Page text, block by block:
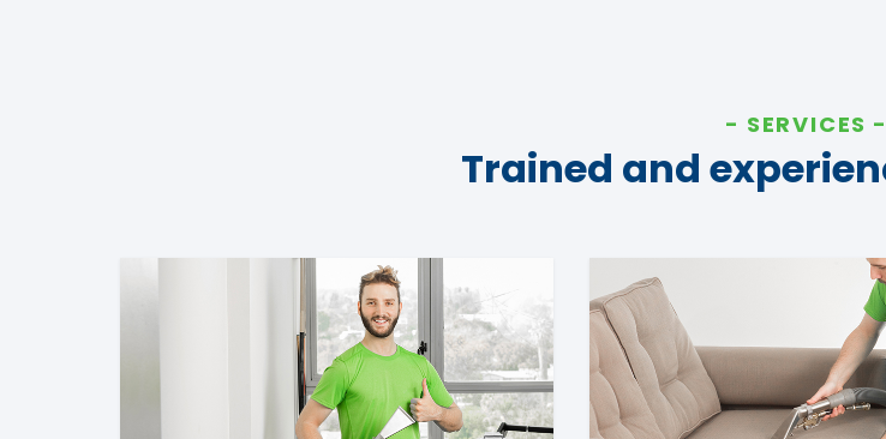
SERVICES
Trained and